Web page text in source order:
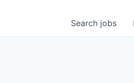
Search jobs